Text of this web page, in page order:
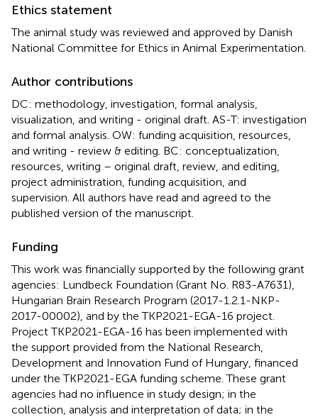
Ethics statement
The animal study was reviewed and approved by Danish
National Committee for Ethics in Animal Experimentation.
Author contributions
DC: methodology, investigation, formal analysis,
visualization, and writing - original draft. AS-T: investigation
and formal analysis. OW: funding acquisition, resources,
and writing - review & editing. BC: conceptualization,
resources, writing – original draft, review, and editing,
project administration, funding acquisition, and
supervision. All authors have read and agreed to the
published version of the manuscript.
Funding
This work was financially supported by the following grant
agencies: Lundbeck Foundation (Grant No. R83-A7631),
Hungarian Brain Research Program (2017-1.2.1-NKP-
2017-00002), and by the TKP2021-EGA-16 project.
Project TKP2021-EGA-16 has been implemented with
the support provided from the National Research,
Development and Innovation Fund of Hungary, financed
under the TKP2021-EGA funding scheme. These grant
agencies had no influence in study design; in the
collection, analysis and interpretation of data; in the